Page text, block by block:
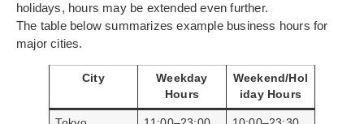
holidays, hours may be extended even further.
The table below summarizes example business hours for
major cities.
City
Weekday
Hours
Weekend/Hol
iday Hours